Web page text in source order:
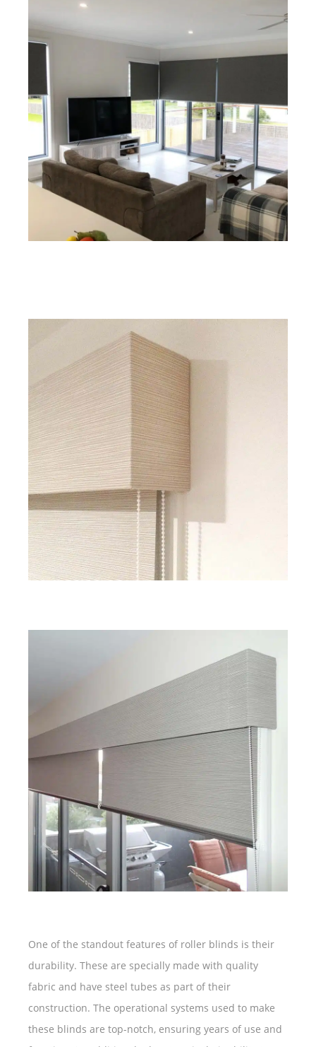
One of the standout features of roller blinds is their
durability. These are specially made with quality
fabric and have steel tubes as part of their
construction. The operational systems used to make
these blinds are top-notch, ensuring years of use and